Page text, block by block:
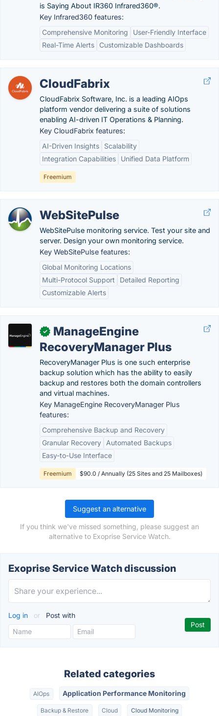
is Saying About IR360 Infrared360®.
Key Infrared360 features:
Comprehensive Monitoring
User-Friendly Interface
Real-Time Alerts
Customizable Dashboards
CloudFabrix
CloudFabrix Software, Inc. is a leading AIOps
platform vendor delivering a suite of solutions
enabling AI-driven IT Operations & Planning.
Key CloudFabrix features:
AI-Driven Insights
Scalability
Integration Capabilities
Unified Data Platform
Freemium
WebSitePulse
WebSitePulse monitoring service. Test your site and
server. Design your own monitoring service.
Key WebSitePulse features:
Global Monitoring Locations
Multi-Protocol Support
Detailed Reporting
Customizable Alerts
✓
ManageEngine
RecoveryManager Plus
RecoveryManager Plus is one such enterprise
backup solution which has the ability to easily
backup and restores both the domain controllers
and virtual machines.
Key ManageEngine RecoveryManager Plus
features:
Comprehensive Backup and Recovery
Granular Recovery
Automated Backups
Easy-to-Use Interface
Freemium $90.0 / Annually (25 Sites and 25 Mailboxes)
Suggest an alternative
If you think we've missed something, please suggest an
alternative to Exoprise Service Watch.
Exoprise Service Watch discussion
Log in or Post with
Related categories
AIOps Application Performance Monitoring
Backup & Restore Cloud Cloud Monitoring